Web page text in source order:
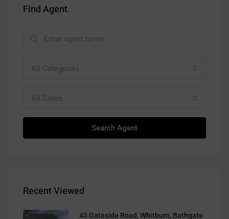
Find Agent
All Categories
All Cities
Search Agent
Recent Viewed
43 Gateside Road, Whitburn, Bathgate